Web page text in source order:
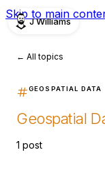
Skip to main
J Williams
← All topics
GEOSPATIAL DATA
Geospatial
1 post